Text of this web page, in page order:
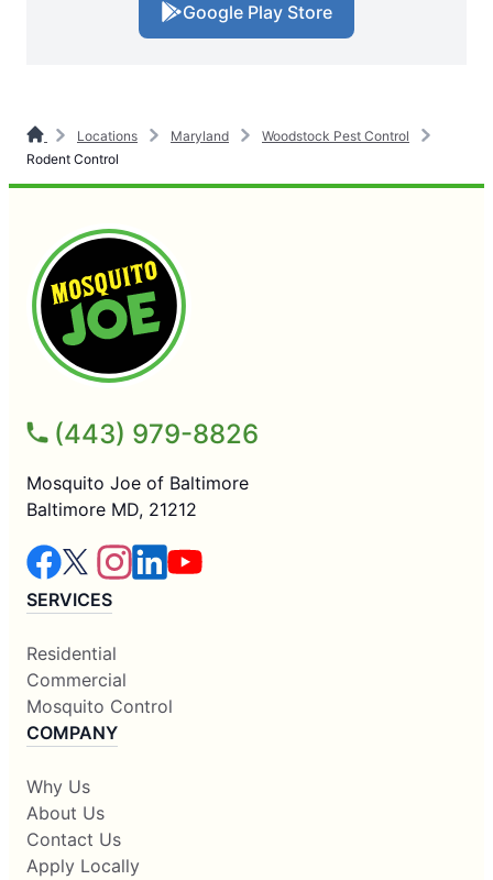
Google Play Store
Locations Maryland
Woodstock Pest Control
Rodent Control
(443) 979-8826
Mosquito Joe of Baltimore
Baltimore MD, 21212
SERVICES
Residential
Commercial
Mosquito Control
COMPANY
Why Us
About Us
Contact Us
Apply Locally